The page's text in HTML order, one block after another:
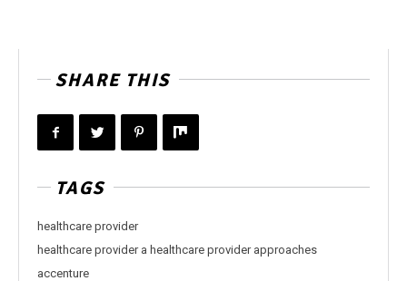
SHARE THIS
TAGS
healthcare provider
healthcare provider a healthcare provider approaches
accenture